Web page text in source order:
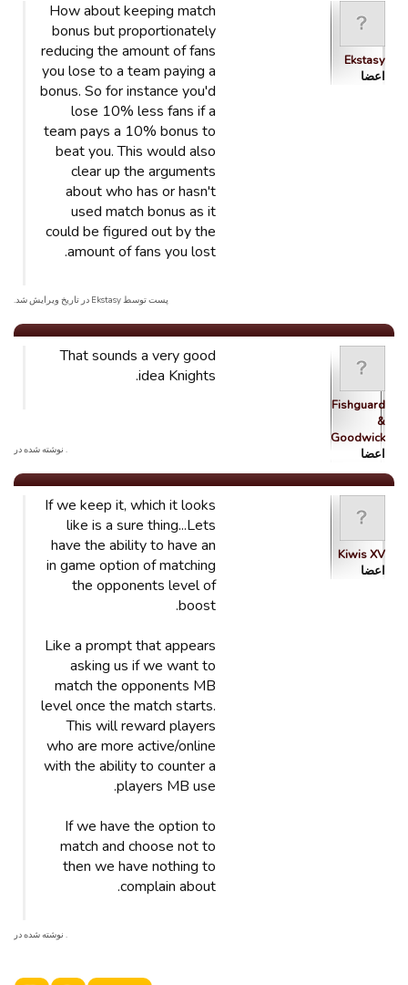
Ekstasy
اعضا
How about keeping match
bonus but proportionately
reducing the amount of fans
you lose to a team paying a
bonus. So for instance you'd
lose 10% less fans if a
team pays a 10% bonus to
beat you. This would also
clear up the arguments
about who has or hasn't
used match bonus as it
could be figured out by the
amount of fans you lost.
پست توسط Ekstasy در تاریخ ویرایش شد.
Fishguard
&
Goodwick…
اعضا
That sounds a very good
idea Knights.
. نوشته شده در
Kiwis XV
اعضا
If we keep it, which it looks
like is a sure thing...Lets
have the ability to have an
in game option of matching
the opponents level of
boost.
Like a prompt that appears
asking us if we want to
match the opponents MB
level once the match starts.
This will reward players
who are more active/online
with the ability to counter a
players MB use.
If we have the option to
match and choose not to
then we have nothing to
complain about.
. نوشته شده در